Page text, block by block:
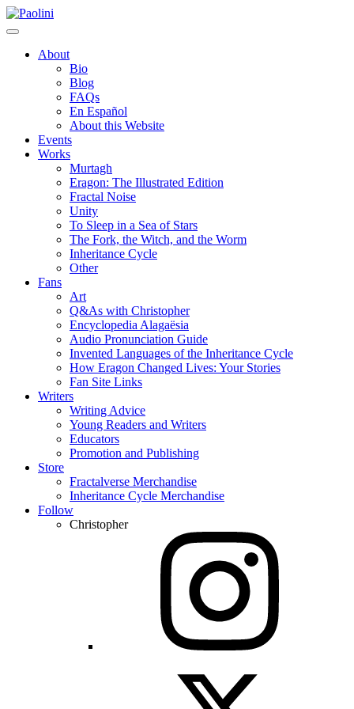
Skip
to
Paolini
About
Bio
Blog
FAQs
En Español
About this Website
Events
Works
Murtagh
Eragon: The Illustrated Edition
Fractal Noise
Unity
To Sleep in a Sea of Stars
The Fork, the Witch, and the Worm
Inheritance Cycle
Other
Fans
Art
Q&As with Christopher
Encyclopedia Alagaësia
Audio Pronunciation Guide
Invented Languages of the Inheritance Cycle
How Eragon Changed Lives: Your Stories
Fan Site Links
Writers
Writing Advice
Young Readers and Writers
Educators
Promotion and Publishing
Store
Fractalverse Merchandise
Inheritance Cycle Merchandise
Follow
Christopher